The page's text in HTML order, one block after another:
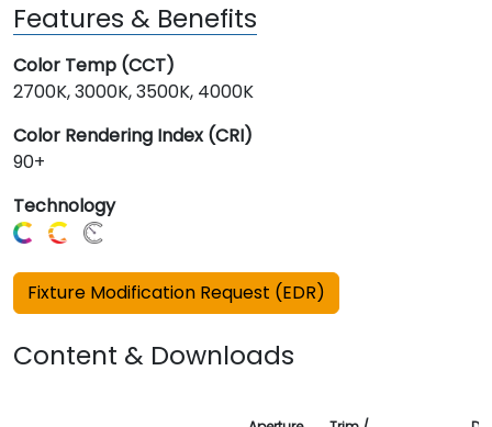
Features & Benefits
Color Temp (CCT)
2700K, 3000K, 3500K, 4000K
Color Rendering Index (CRI)
90+
Technology
Fixture Modification Request (EDR)
Content & Downloads